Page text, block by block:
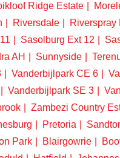
Ridge Estate
Riversdale Riverspray
Sasolburg Ext 12
AH Sunnyside
Vanderbijlpark CE 6
Vanderbijlpark SE 3
Zambezi Country
Pretoria
Park Blairgowrie